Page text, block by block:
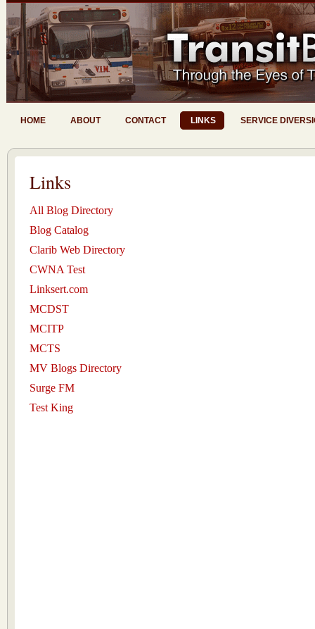
HOME ABOUT CONTACT LINKS SERVICE
Links
All Blog Directory
Blog Catalog
Clarib Web Directory
CWNA Test
Linksert.com
MCDST
MCITP
MCTS
MV Blogs Directory
Surge FM
Test King